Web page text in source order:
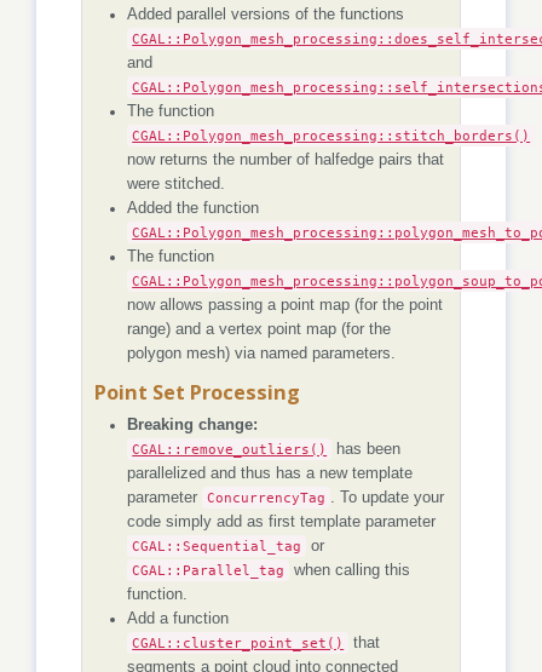
Added parallel versions of the functions
and
The function
CGAL::Polygon_mesh_processing::stitch_borders()
now returns the number of halfedge pairs that
were stitched.
Added the function
The function
now allows passing a point map (for the point
range) and a vertex point map (for the
polygon mesh) via named parameters.
Point Set Processing
Breaking change:
CGAL::remove_outliers()
has been
parallelized and thus has a new template
parameter ConcurrencyTag . To update your
code simply add as first template parameter
CGAL::Sequential_tag
or
CGAL::Parallel_tag
when calling this
function.
Add a function
CGAL::cluster_point_set()
that
segments a point cloud into connected